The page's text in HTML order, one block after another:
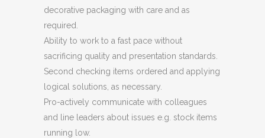
decorative packaging with care and as
required.
Ability to work to a fast pace without
sacrificing quality and presentation standards.
Second checking items ordered and applying
logical solutions, as necessary.
Pro-actively communicate with colleagues
and line leaders about issues e.g. stock items
running low.